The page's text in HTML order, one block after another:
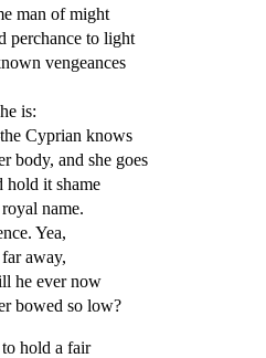
man of might
perchance to light
vengeances
is:
Cyprian knows
body, and she goes
it shame
name.
Yea,
away,
he ever now
bowed so low?
hold a fair